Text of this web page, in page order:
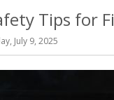
Tips for
July 9, 2025